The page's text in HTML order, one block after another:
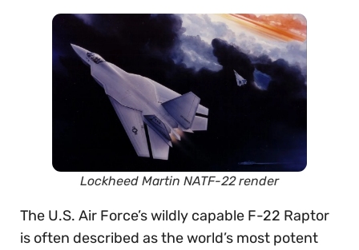
Lockheed Martin NATF-22 render
The U.S. Air Force’s wildly capable F-22 Raptor
is often described as the world’s most potent